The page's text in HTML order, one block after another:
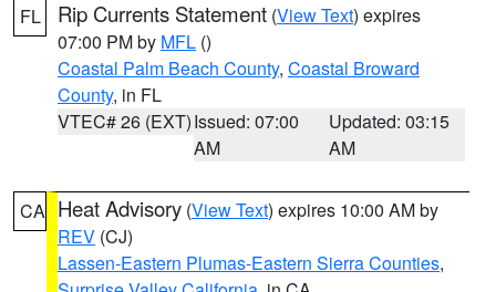
FL Rip Currents Statement (View Text) expires
07:00 PM by MFL ()
Coastal Palm Beach County, Coastal Broward
County, in FL
VTEC# 26 (EXT)Issued: 07:00
AM
Updated: 03:15
AM
CA Heat Advisory (View Text) expires 10:00 AM by
REV (CJ)
Lassen-Eastern Plumas-Eastern Sierra Counties,